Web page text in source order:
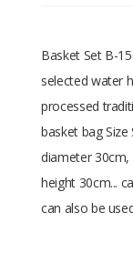
Basket Set B-
selected water
processed
basket bag
diameter 30cm,
height 30cm...
can also be